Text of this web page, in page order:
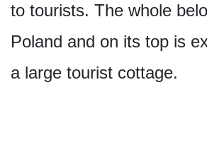
to tourists. The whole
Poland and on its top is
a large tourist cottage.